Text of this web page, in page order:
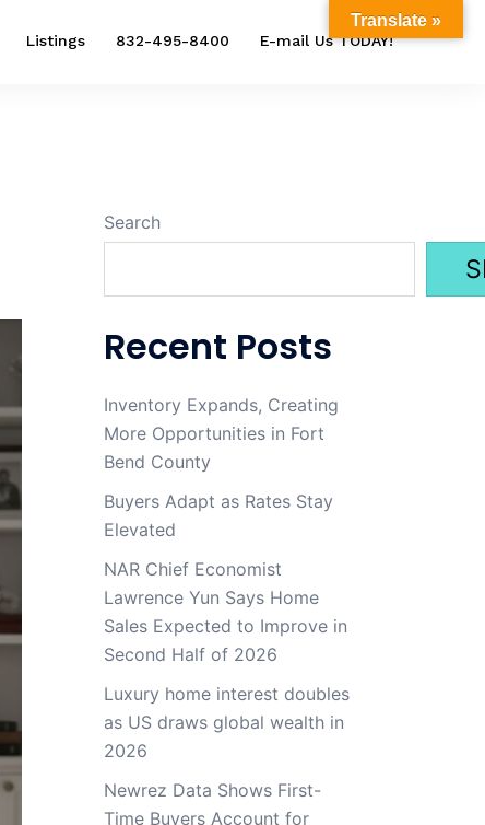
Listings 832-495-8400 E-mail Us TODAY!
Search
Recent Posts
Inventory Expands, Creating
More Opportunities in Fort
Bend County
Buyers Adapt as Rates Stay
Elevated
NAR Chief Economist
Lawrence Yun Says Home
Sales Expected to Improve in
Second Half of 2026
Luxury home interest doubles
as US draws global wealth in
2026
Newrez Data Shows First-
Time Buyers Account for
Translate »